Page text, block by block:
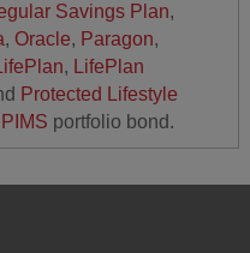
Savings Plan,
, Oracle, Paragon,
, LifePlan
Protected Lifestyle
PIMS portfolio bond.